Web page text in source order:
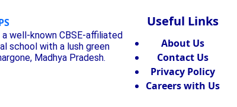
well-known CBSE-affiliated
school with a lush green
Madhya Pradesh.
Useful Links
About Us
Contact Us
Privacy Policy
Careers with Us